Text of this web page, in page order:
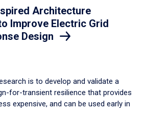
Architecture
Improve Electric Grid
Design
is to develop and validate a
for-transient resilience that provides
expensive, and can be used early in